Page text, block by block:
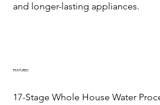
and longer-lasting appliances.
FEATURES
17-Stage Whole House Water